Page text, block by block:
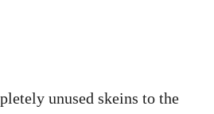
unused skeins to the